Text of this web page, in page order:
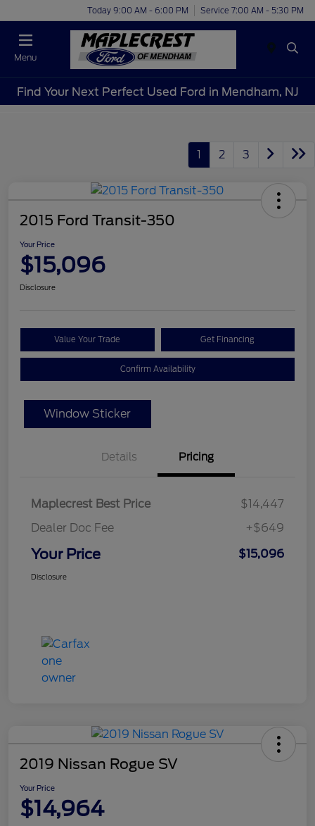
Today 9:00 AM - 6:00 PM Service 7:00 AM - 5:30 PM
Menu
Find Your Next Perfect Used Ford in Mendham, NJ
1 2 3
2015 Ford Transit-350
Your Price
$15,096
Disclosure
Value Your Trade Get Financing
Confirm Availability
Window Sticker
Details Pricing
Maplecrest Best Price
$14,447
Dealer Doc Fee
+$649
Your Price $15,096
Disclosure
2019 Nissan Rogue SV
Your Price
$14,964